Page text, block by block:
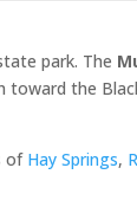
park. The
the
of Hay Springs,